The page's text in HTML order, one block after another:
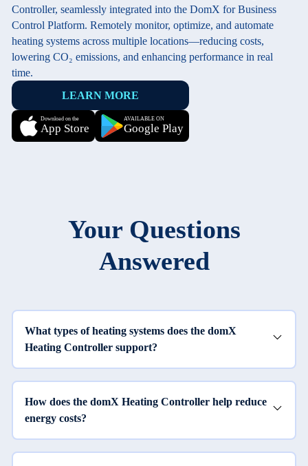
Controller, seamlessly integrated into the DomX for Business
Control Platform. Remotely monitor, optimize, and automate
heating systems across multiple locations—reducing costs,
lowering CO₂ emissions, and enhancing performance in real
time.
LEARN MORE
Download on the
App Store
AVAILABLE ON
Google Play
Your Questions
Answered
What types of heating systems does the domX
Heating Controller support?
How does the domX Heating Controller help reduce
energy costs?